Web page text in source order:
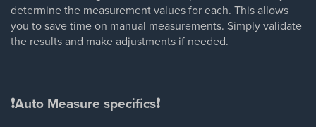
determine the measurement values for each. This allows
you to save time on manual measurements. Simply validate
the results and make adjustments if needed.
❗Auto Measure specifics❗